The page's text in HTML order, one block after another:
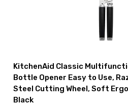
KitchenAid Classic
Bottle Opener Easy to Use,
Steel Cutting Wheel, Soft
Black